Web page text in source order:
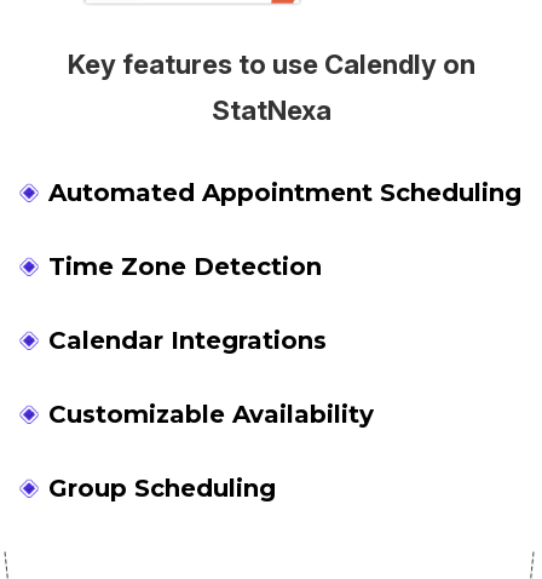
Key features to use Calendly on
StatNexa
Automated Appointment Scheduling
Time Zone Detection
Calendar Integrations
Customizable Availability
Group Scheduling